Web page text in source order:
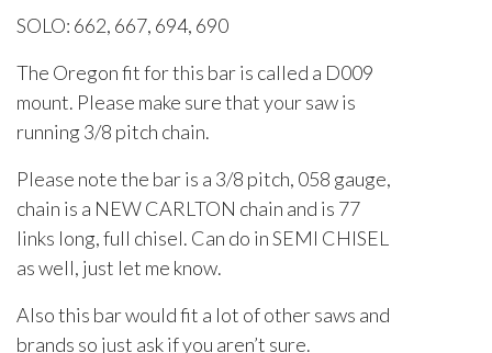
SOLO: 662, 667, 694, 690
The Oregon fit for this bar is called a D009
mount. Please make sure that your saw is
running 3/8 pitch chain.
Please note the bar is a 3/8 pitch, 058 gauge,
chain is a NEW CARLTON chain and is 77
links long, full chisel. Can do in SEMI CHISEL
as well, just let me know.
Also this bar would fit a lot of other saws and
brands so just ask if you aren’t sure.